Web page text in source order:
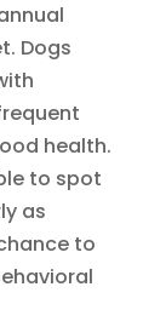
Dogs
health.
to spot
as
to